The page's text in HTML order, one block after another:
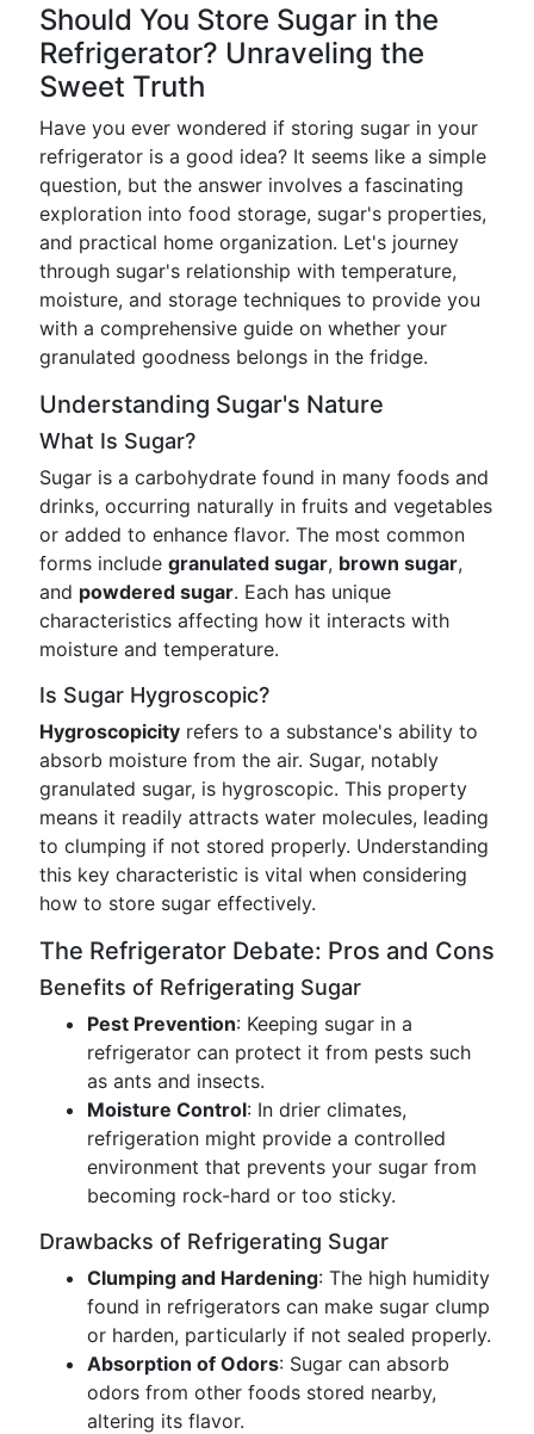
Should You Store Sugar in the
Refrigerator? Unraveling the
Sweet Truth
Have you ever wondered if storing sugar in your
refrigerator is a good idea? It seems like a simple
question, but the answer involves a fascinating
exploration into food storage, sugar's properties,
and practical home organization. Let's journey
through sugar's relationship with temperature,
moisture, and storage techniques to provide you
with a comprehensive guide on whether your
granulated goodness belongs in the fridge.
Understanding Sugar's Nature
What Is Sugar?
Sugar is a carbohydrate found in many foods and
drinks, occurring naturally in fruits and vegetables
or added to enhance flavor. The most common
forms include granulated sugar, brown sugar,
and powdered sugar. Each has unique
characteristics affecting how it interacts with
moisture and temperature.
Is Sugar Hygroscopic?
Hygroscopicity refers to a substance's ability to
absorb moisture from the air. Sugar, notably
granulated sugar, is hygroscopic. This property
means it readily attracts water molecules, leading
to clumping if not stored properly. Understanding
this key characteristic is vital when considering
how to store sugar effectively.
The Refrigerator Debate: Pros and Cons
Benefits of Refrigerating Sugar
Pest Prevention: Keeping sugar in a
refrigerator can protect it from pests such
as ants and insects.
Moisture Control: In drier climates,
refrigeration might provide a controlled
environment that prevents your sugar from
becoming rock-hard or too sticky.
Drawbacks of Refrigerating Sugar
Clumping and Hardening: The high humidity
found in refrigerators can make sugar clump
or harden, particularly if not sealed properly.
Absorption of Odors: Sugar can absorb
odors from other foods stored nearby,
altering its flavor.